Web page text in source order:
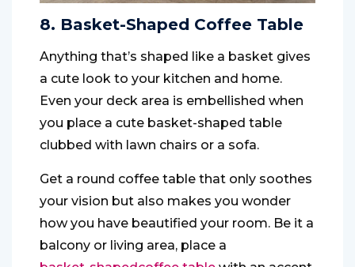
8. Basket-Shaped Coffee Table
Anything that’s shaped like a basket gives
a cute look to your kitchen and home.
Even your deck area is embellished when
you place a cute basket-shaped table
clubbed with lawn chairs or a sofa.
Get a round coffee table that only soothes
your vision but also makes you wonder
how you have beautified your room. Be it a
balcony or living area, place a